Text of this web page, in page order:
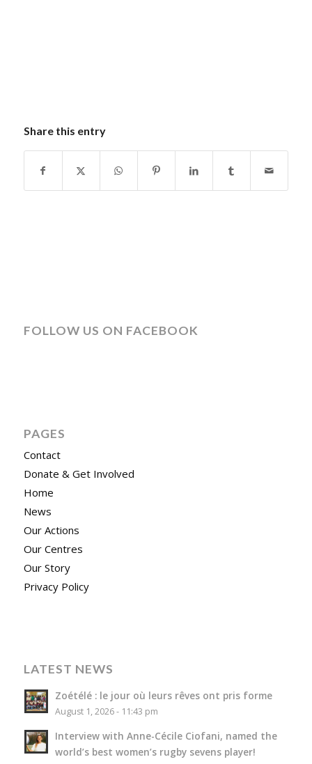
Share this entry
FOLLOW US ON FACEBOOK
PAGES
Contact
Donate & Get Involved
Home
News
Our Actions
Our Centres
Our Story
Privacy Policy
LATEST NEWS
Zoétélé : le jour où leurs rêves ont pris forme
August 1, 2026 - 11:43 pm
Interview with Anne-Cécile Ciofani, named the
world’s best women’s rugby sevens player!